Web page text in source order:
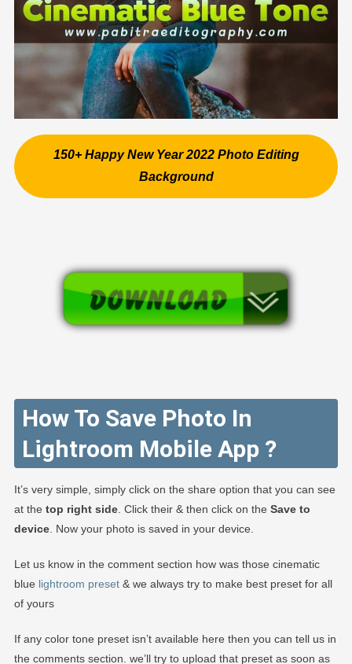
150+ Happy New Year 2022 Photo Editing
Background
How To Save Photo In
Lightroom Mobile App ?
It’s very simple, simply click on the share option that you can see
at the top right side. Click their & then click on the Save to
device. Now your photo is saved in your device.
Let us know in the comment section how was those cinematic
blue lightroom preset& we always try to make best preset for all
of yours
If any color tone preset isn’t available here then you can tell us in
the comments section. we’ll try to upload that preset as soon as